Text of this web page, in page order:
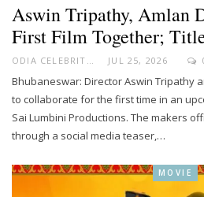
Aswin Tripathy, Amlan
First Film Together;
JUL 25, 2026
Bhubaneswar: Director Aswin Tripathy
to collaborate for the first time in an
Sai Lumbini Productions. The makers
through a social media teaser,…
MOVIE